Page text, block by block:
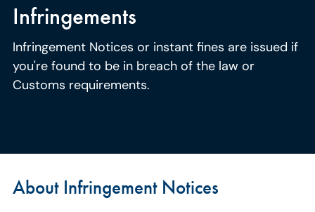
Infringements
Infringement Notices or instant fines are issued if
you're found to be in breach of the law or
Customs requirements.
About Infringement Notices